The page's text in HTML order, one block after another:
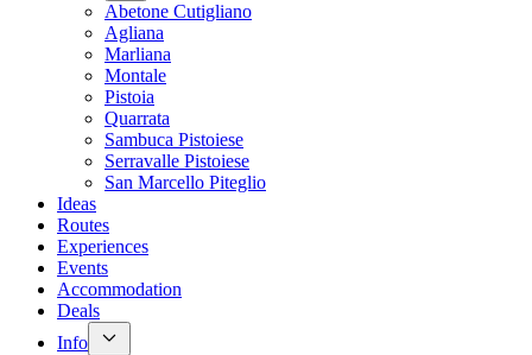
Abetone Cutigliano
Agliana
Marliana
Montale
Pistoia
Quarrata
Sambuca Pistoiese
Serravalle Pistoiese
San Marcello Piteglio
Ideas
Routes
Experiences
Events
Accommodation
Deals
Info